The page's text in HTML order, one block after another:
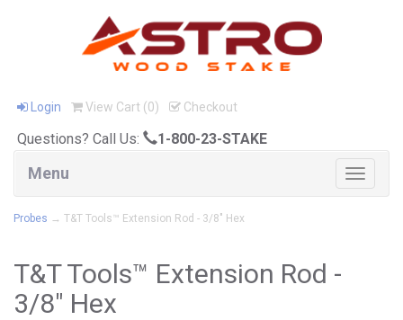
Login View Cart (0) Checkout
Questions? Call Us: 1-800-23-STAKE
Toggle
Menu
Probes → T&T Tools™ Extension Rod - 3/8" Hex
T&T Tools™ Extension Rod -
3/8" Hex